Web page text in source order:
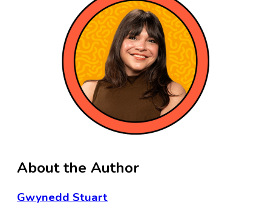
About the Author
Gwynedd Stuart